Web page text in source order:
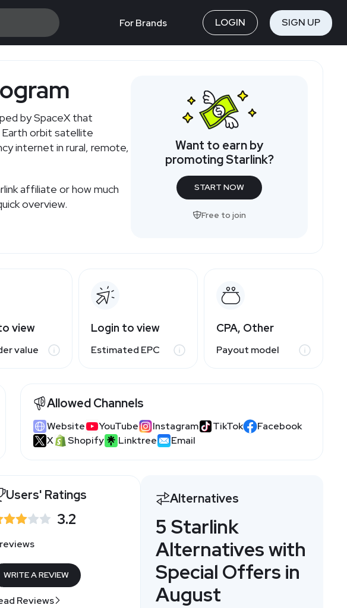
For Brands LOGIN SIGN UP
by SpaceX that
Earth orbit satellite
internet in rural, remote,
affiliate or how much
overview.
Want to earn by
promoting Starlink?
START NOW
Free to join
view
value
Login to view
Estimated EPC
CPA, Other
Payout model
Allowed Channels
Website YouTube Instagram TikTok
Facebook
X
Shopify Linktree Email
Users' Ratings
3.2
WRITE A REVIEW
Reviews
Alternatives
5 Starlink
Alternatives with
Special Offers in
August